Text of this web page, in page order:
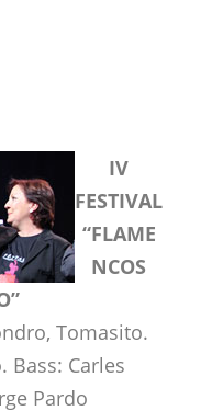
IV
FESTIVAL
“FLAME
NCOS
Tomasito.
Bass: Carles
Pardo